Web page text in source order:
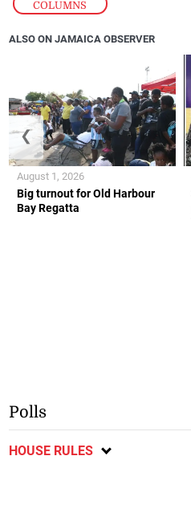
COLUMNS
ALSO ON JAMAICA OBSERVER
Big turnout for Old Harbour
Bay Regatta
August 1, 2026
❮
Polls
HOUSE RULES